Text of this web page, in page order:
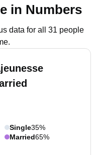
in Numbers
data for all 31 people
Single35%
Married65%